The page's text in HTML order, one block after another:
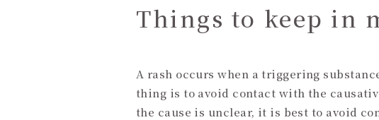
Things to keep in
A rash occurs when a triggering
thing is to avoid contact with the
the cause is unclear, it is best to avoid